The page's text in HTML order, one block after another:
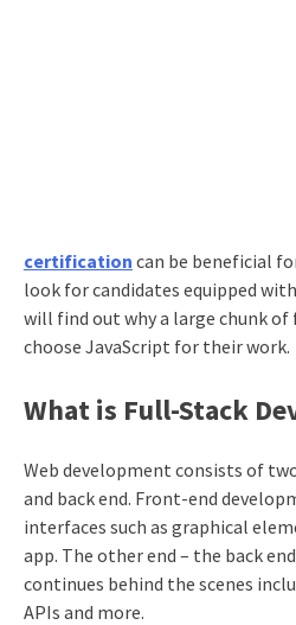
certification can be beneficial
look for candidates equipped
will find out why a large chunk
choose JavaScript for their work.
What is Full-Stack
Web development consists of
and back end. Front-end
interfaces such as graphical
app. The other end – the back
continues behind the scenes
APIs and more.